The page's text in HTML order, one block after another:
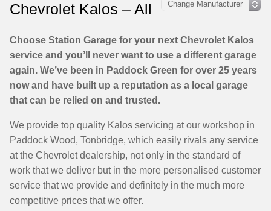
Chevrolet Kalos – All
Choose Station Garage for your next Chevrolet Kalos
service and you’ll never want to use a different garage
again. We’ve been in Paddock Green for over 25 years
now and have built up a reputation as a local garage
that can be relied on and trusted.
We provide top quality Kalos servicing at our workshop in
Paddock Wood, Tonbridge, which easily rivals any service
at the Chevrolet dealership, not only in the standard of
work that we deliver but in the more personalised customer
service that we provide and definitely in the much more
competitive prices that we offer.